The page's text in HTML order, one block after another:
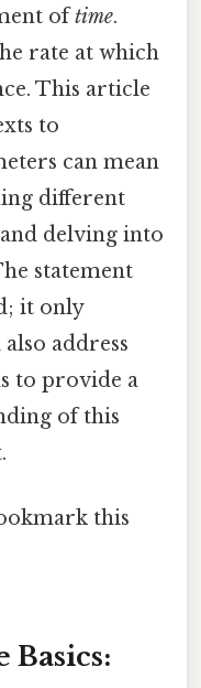
oftime.
rate at which
This article
to
can mean
different
delving into
statement
it only
address
to provide a
of this
this
Basics: